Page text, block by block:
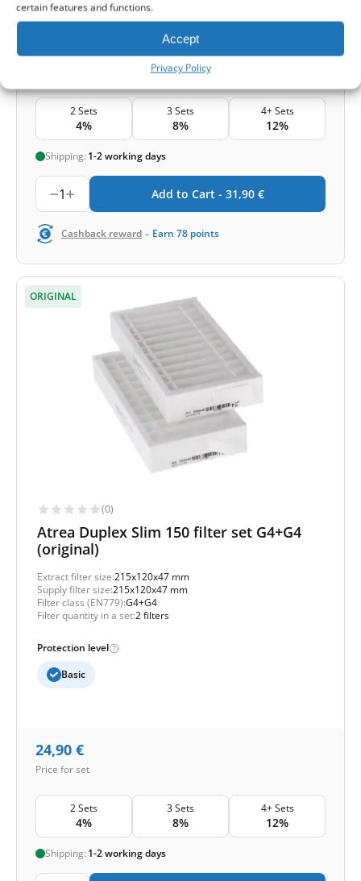
certain features and functions.
Accept
Privacy Policy
31,90 €
2 Sets
4%
3 Sets
8%
4+ Sets
12%
Shipping: 1-2 working days
1 Add to Cart - 31,90 €
Cashback reward - Earn 78 points
ORIGINAL
(0)
Atrea Duplex Slim 150 filter set G4+G4
(original)
Extract filter size:215x120x47 mm
Supply filter size:215x120x47 mm
Filter class (EN779):G4+G4
Filter quantity in a set:2 filters
Protection level
Basic
24,90 €
Price for set
2 Sets
4%
3 Sets
8%
4+ Sets
12%
Shipping: 1-2 working days